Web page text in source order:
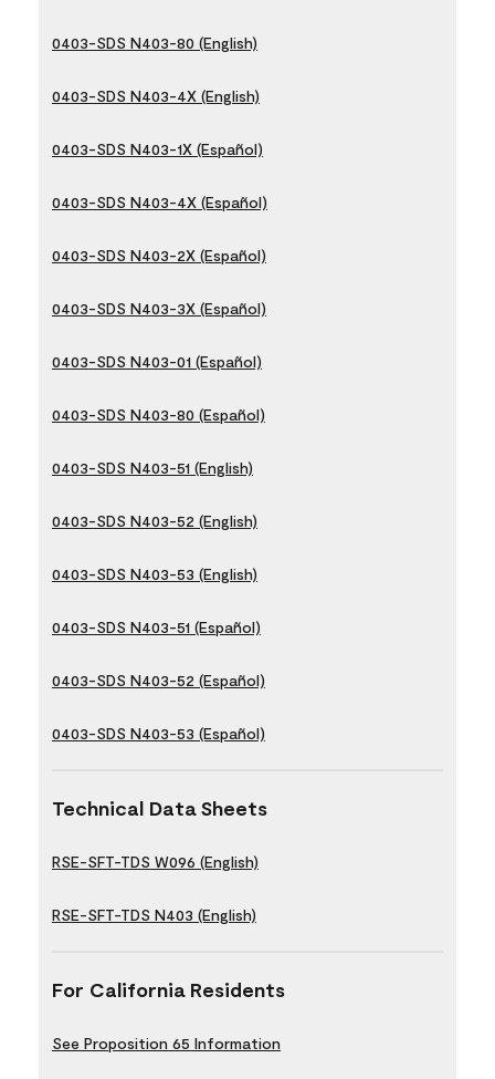
0403-SDS N403-80 (English)
0403-SDS N403-4X (English)
0403-SDS N403-1X (Español)
0403-SDS N403-4X (Español)
0403-SDS N403-2X (Español)
0403-SDS N403-3X (Español)
0403-SDS N403-01 (Español)
0403-SDS N403-80 (Español)
0403-SDS N403-51 (English)
0403-SDS N403-52 (English)
0403-SDS N403-53 (English)
0403-SDS N403-51 (Español)
0403-SDS N403-52 (Español)
0403-SDS N403-53 (Español)
Technical Data Sheets
RSE-SFT-TDS W096 (English)
RSE-SFT-TDS N403 (English)
For California Residents
See Proposition 65 Information